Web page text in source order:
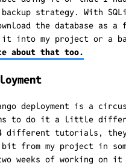
strategy. With
the database as a
into my project or a
about that too.
deployment is a
to do it a little
different tutorials, they
from my project in
weeks of working on